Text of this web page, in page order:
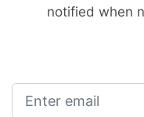
notified when